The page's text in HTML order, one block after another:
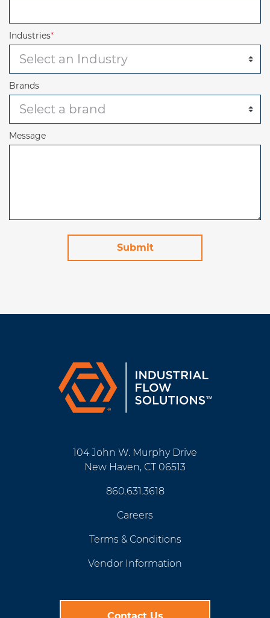
Industries*
Brands
Message
104 John W. Murphy Drive
New Haven, CT 06513
860.631.3618
Careers
Terms & Conditions
Vendor Information